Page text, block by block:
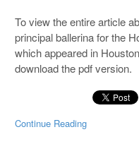
To view the entire article
principal ballerina for the
which appeared in
download the pdf version.
Continue Reading